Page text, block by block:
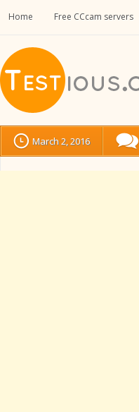
Home Free CCcam servers
March 2, 2016